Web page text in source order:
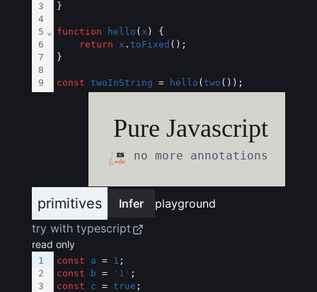
3
4
5
6
7
8
9
⌄
}
function hello ( x ) {
return x . toFixed ();
}
const twoInString = hello ( two ());
Pure Javascript
no more annotations
primitives Infer
playground
try with typescript
read only
1
2
3
const a = 1 ;
const
b = '1' ;
const
c = true ;